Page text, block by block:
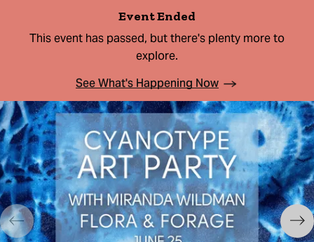
Event Ended
This event has passed, but there's plenty more to
explore.
See What's Happening Now